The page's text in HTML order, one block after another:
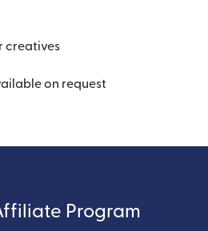
creatives
on request
Program